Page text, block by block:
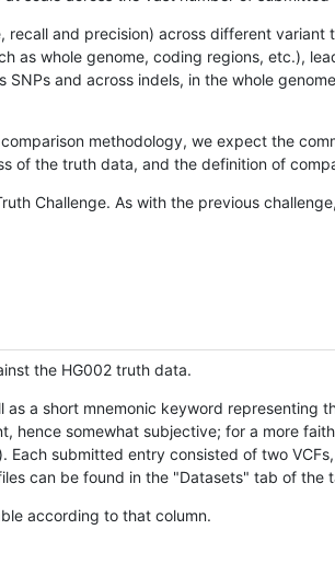
and precision) across different variant
as whole genome, coding regions, etc.),
and across indels, in the whole
methodology, we expect the
of the truth data, and the definition of
Challenge. As with the previous
the HG002 truth data.
a short mnemonic keyword representing
hence somewhat subjective; for a more
submitted entry consisted of two
can be found in the "Datasets" tab of the
according to that column.